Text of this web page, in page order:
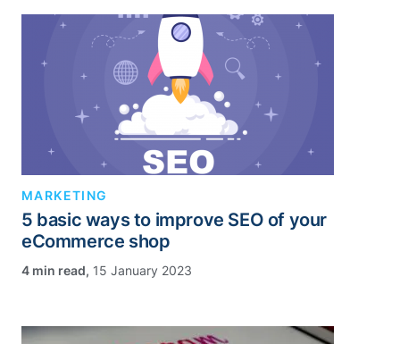
MARKETING
5 basic ways to improve SEO of your
eCommerce shop
, 15 January 2023